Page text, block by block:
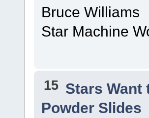
Bruce Williams
Star Machine
15 Stars Want
Powder Slides